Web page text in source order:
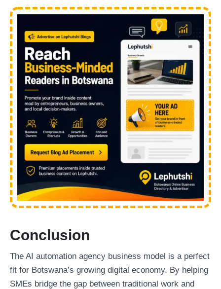
Conclusion
The AI automation agency business model is a perfect
fit for Botswana’s growing digital economy. By helping
SMEs bridge the gap between traditional work and